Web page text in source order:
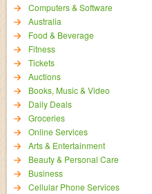
Computers & Software
Australia
Food & Beverage
Fitness
Tickets
Auctions
Books, Music & Video
Daily Deals
Groceries
Online Services
Arts & Entertainment
Beauty & Personal Care
Business
Cellular Phone Services